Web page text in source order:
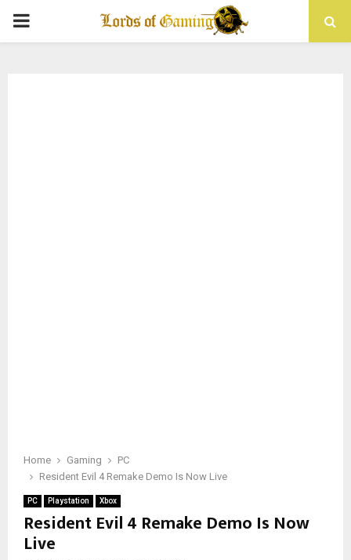
PRIMARY
Home Gaming
PC
Resident Evil 4 Remake Demo Is Now Live
PC Playstation Xbox
Resident Evil 4 Remake Demo Is Now
Live